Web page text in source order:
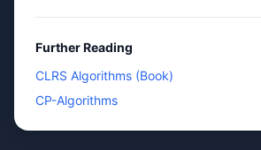
Further Reading
CLRS Algorithms (Book)
CP-Algorithms